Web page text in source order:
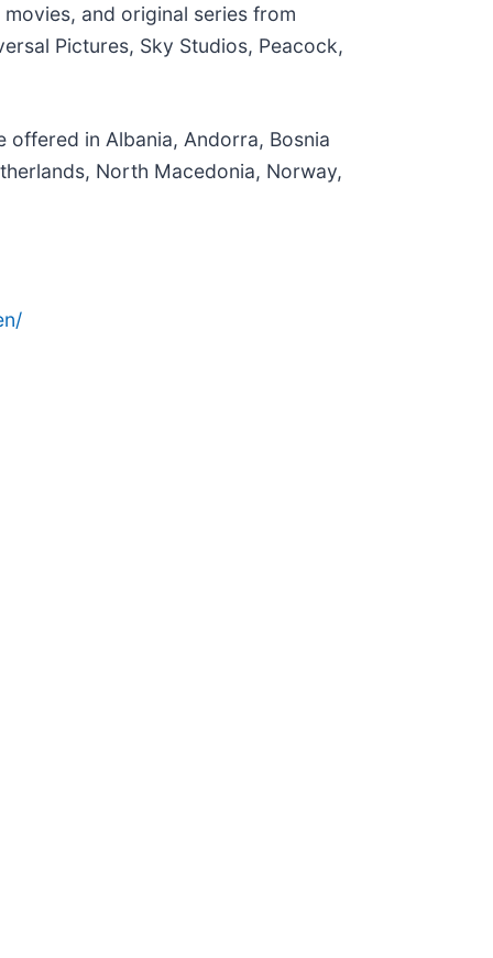
and original series from
Pictures, Sky Studios, Peacock,
offered in Albania, Andorra, Bosnia
North Macedonia, Norway,